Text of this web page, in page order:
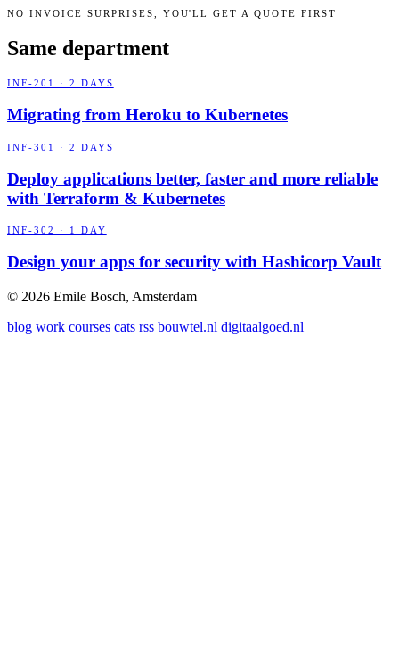
NO INVOICE SURPRISES, YOU'LL GET A QUOTE FIRST
Same department
INF-201 · 2 DAYS
Migrating from Heroku to Kubernetes
INF-301 · 2 DAYS
Deploy applications better, faster and more reliable
with Terraform & Kubernetes
INF-302 · 1 DAY
Design your apps for security with Hashicorp Vault
© 2026 Emile Bosch, Amsterdam
blog work courses cats rss bouwtel.nl digitaalgoed.nl